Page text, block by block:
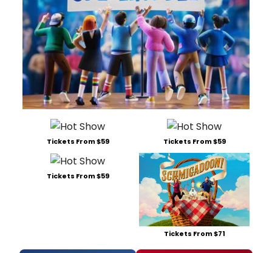
Tickets From $59 Tickets From $59
Tickets From $59
Tickets From $71